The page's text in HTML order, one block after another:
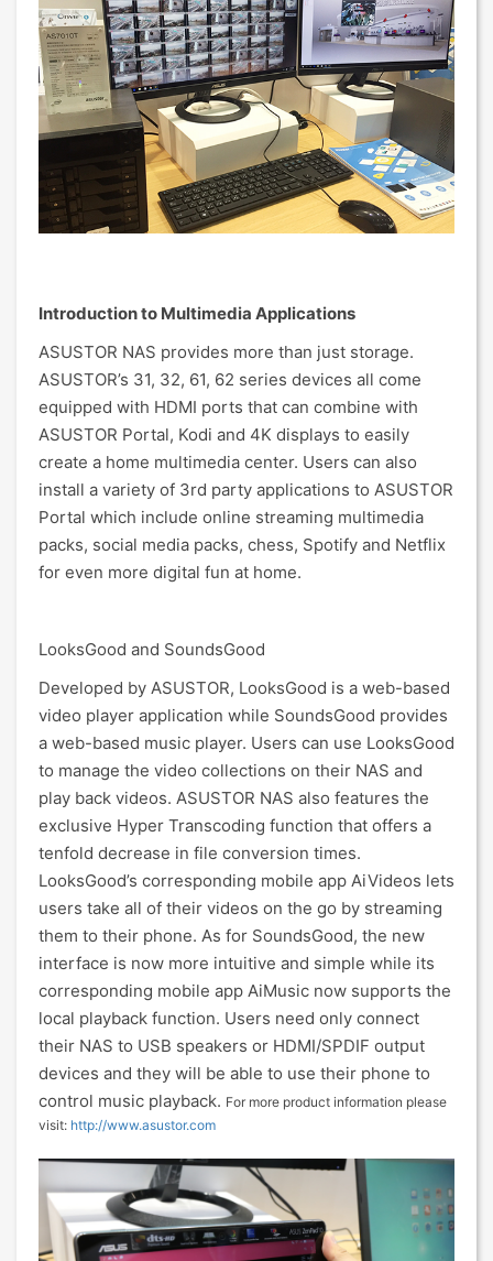
Introduction to Multimedia Applications
ASUSTOR NAS provides more than just storage.
ASUSTOR’s 31, 32, 61, 62 series devices all come
equipped with HDMI ports that can combine with
ASUSTOR Portal, Kodi and 4K displays to easily
create a home multimedia center. Users can also
install a variety of 3rd party applications to ASUSTOR
Portal which include online streaming multimedia
packs, social media packs, chess, Spotify and Netflix
for even more digital fun at home.
LooksGood and SoundsGood
Developed by ASUSTOR, LooksGood is a web-based
video player application while SoundsGood provides
a web-based music player. Users can use LooksGood
to manage the video collections on their NAS and
play back videos. ASUSTOR NAS also features the
exclusive Hyper Transcoding function that offers a
tenfold decrease in file conversion times.
LooksGood’s corresponding mobile app AiVideos lets
users take all of their videos on the go by streaming
them to their phone. As for SoundsGood, the new
interface is now more intuitive and simple while its
corresponding mobile app AiMusic now supports the
local playback function. Users need only connect
their NAS to USB speakers or HDMI/SPDIF output
devices and they will be able to use their phone to
control music playback. For more product information please
visit: http://www.asustor.com